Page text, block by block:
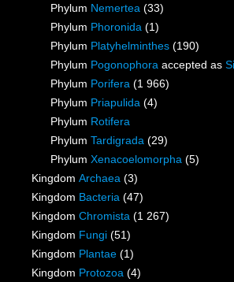
Phylum Nemertea (33)
Phylum Phoronida (1)
Phylum Platyhelminthes (190)
Phylum Pogonophora accepted as
Phylum Porifera (1 966)
Phylum Priapulida (4)
Phylum Rotifera
Phylum Tardigrada (29)
Phylum Xenacoelomorpha (5)
Kingdom Archaea (3)
Kingdom Bacteria (47)
Kingdom Chromista (1 267)
Kingdom Fungi (51)
Kingdom Plantae (1)
Kingdom Protozoa (4)